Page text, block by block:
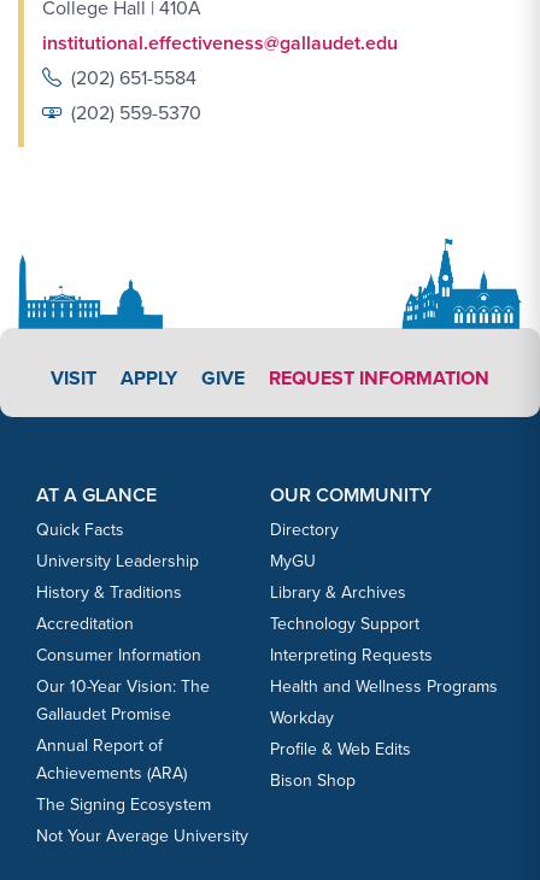
College Hall | 410A
institutional.effectiveness@gallaudet.edu
(202) 651-5584
(202) 559-5370
VISIT APPLY LINK #3
APPLY GIVE REQUEST INFORMATION
AT A GLANCE
Quick Facts
University Leadership
History & Traditions
Accreditation
Consumer Information
Our 10-Year Vision: The
Gallaudet Promise
Annual Report of
Achievements (ARA)
The Signing Ecosystem
Not Your Average University
OUR COMMUNITY
Directory
MyGU
Library & Archives
Technology Support
Interpreting Requests
Health and Wellness Programs
Workday
Profile & Web Edits
Bison Shop